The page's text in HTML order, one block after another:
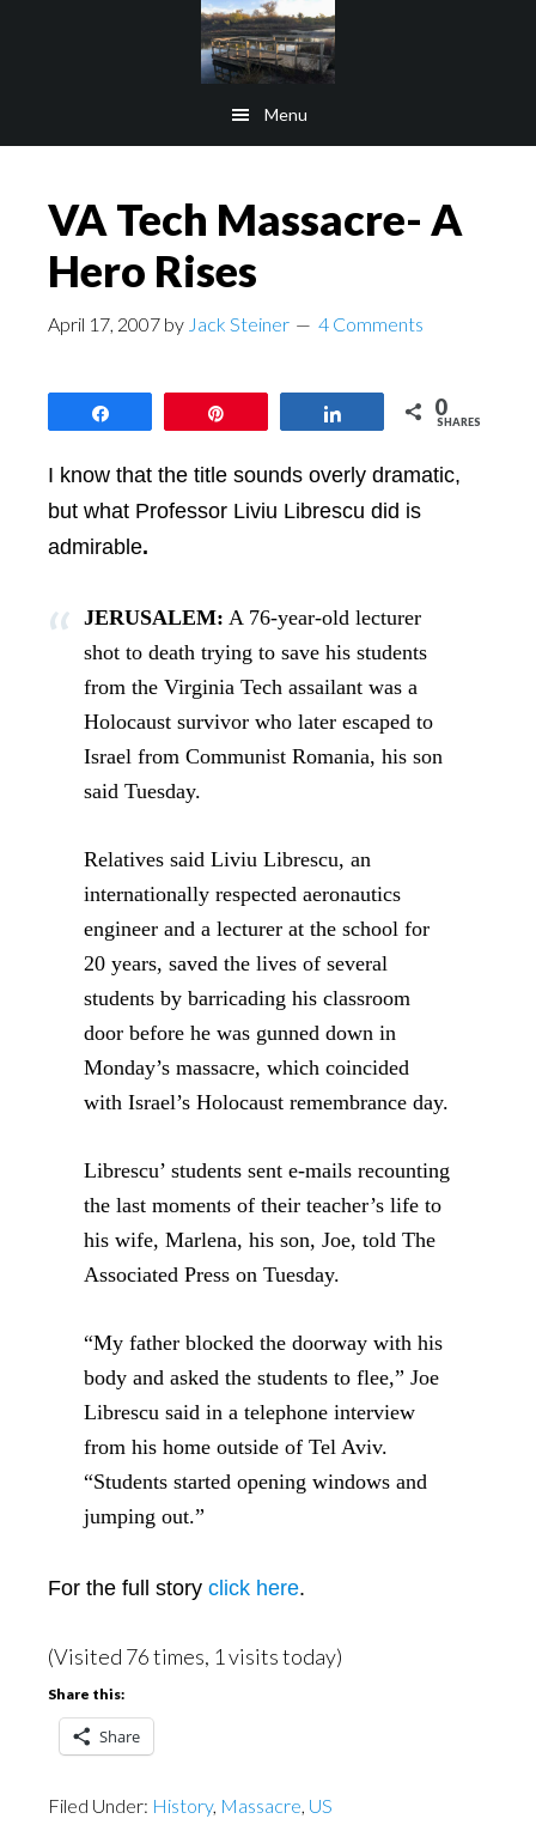
Menu
VA Tech Massacre- A
Hero Rises
April 17, 2007 by Jack Steiner 4 Comments
0
SHARES
I know that the title sounds overly dramatic,
but what Professor Liviu Librescu did is
admirable.
JERUSALEM: A 76-year-old lecturer
shot to death trying to save his students
from the Virginia Tech assailant was a
Holocaust survivor who later escaped to
Israel from Communist Romania, his son
said Tuesday.
Relatives said Liviu Librescu, an
internationally respected aeronautics
engineer and a lecturer at the school for
20 years, saved the lives of several
students by barricading his classroom
door before he was gunned down in
Monday’s massacre, which coincided
with Israel’s Holocaust remembrance day.
Librescu’ students sent e-mails recounting
the last moments of their teacher’s life to
his wife, Marlena, his son, Joe, told The
Associated Press on Tuesday.
“My father blocked the doorway with his
body and asked the students to flee,” Joe
Librescu said in a telephone interview
from his home outside of Tel Aviv.
“Students started opening windows and
jumping out.”
For the full story click here.
(Visited 76 times, 1 visits today)
Share this:
Share
Filed Under: History, Massacre, US